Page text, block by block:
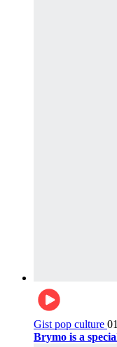
Gist pop culture
Brymo is a